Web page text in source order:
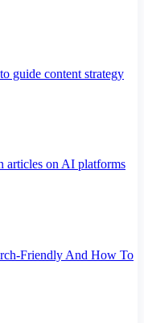
guide content strategy
articles on AI platforms
Friendly And How To